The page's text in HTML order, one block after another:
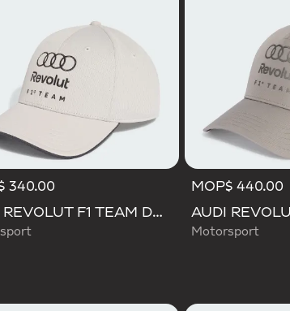
340.00
AUDI REVOLUT F1 TEAM DNA CAP
MOP$ 440.00
Motorsport